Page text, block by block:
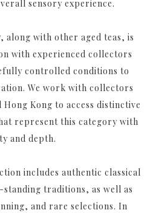
sensory experience.
along with other aged teas, is
with experienced collectors
controlled conditions to
We work with collectors
Kong to access distinctive
represent this category with
and depth.
includes authentic classical
traditions, as well as
and rare selections. In